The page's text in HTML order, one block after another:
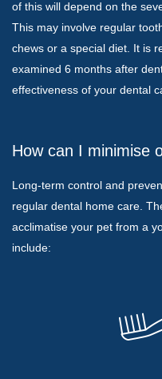
of this will depend on the
This may involve regular
chews or a special diet. It is
examined 6 months after
effectiveness of your dental
How can I minimise
Long-term control and
regular dental home care.
acclimatise your pet from a
include: